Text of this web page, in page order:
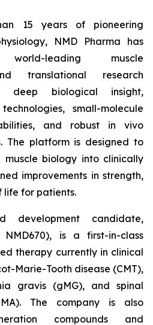
15 years of pioneering
NMD Pharma has
leading muscle
translational research
deep biological insight,
small-molecule
and robust in vivo
The platform is designed to
biology into clinically
improvements in strength,
life for patients.
development candidate,
NMD670), is a first-in-class
therapy currently in clinical
Marie-Tooth disease (CMT),
gravis (gMG), and spinal
The company is also
compounds and